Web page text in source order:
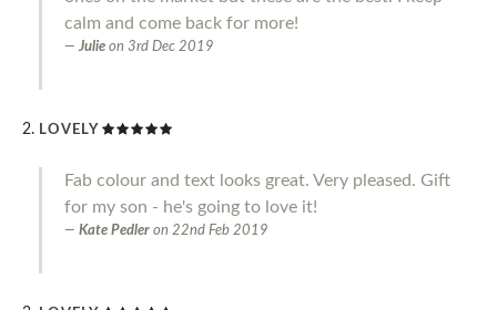
calm and come back for more!
Julie on 3rd Dec 2019
LOVELY
Fab colour and text looks great. Very pleased. Gift
for my son - he's going to love it!
Kate Pedler on 22nd Feb 2019